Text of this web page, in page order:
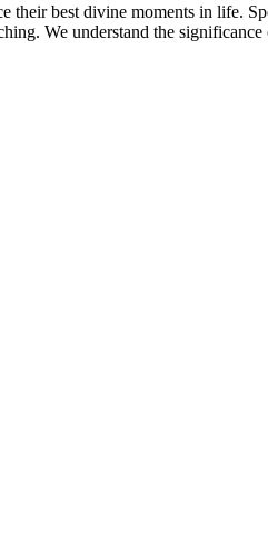
their best divine moments in life.
We understand the